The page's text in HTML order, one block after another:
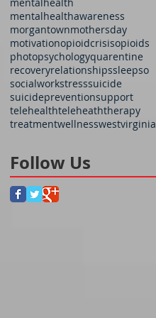
mentalhealthawareness
morgantownmothersday
motivationopioidcrisisopioids
photopsychologyquarentine
recoveryrelationshipssleepso
socialworkstresssuicide
suicidepreventionsupport
telehealthteleheaththerapy
treatmentwellnesswestvirginia
Follow Us